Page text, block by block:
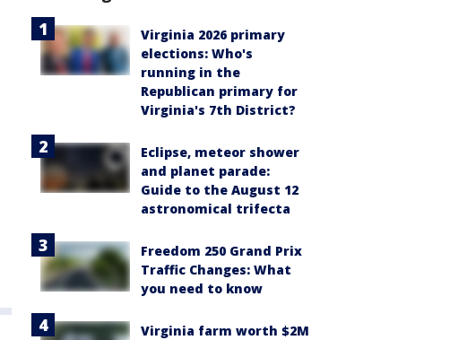
Virginia 2026 primary
elections: Who's
running in the
Republican primary for
Virginia's 7th District?
Eclipse, meteor shower
and planet parade:
Guide to the August 12
astronomical trifecta
Freedom 250 Grand Prix
Traffic Changes: What
you need to know
Virginia farm worth $2M